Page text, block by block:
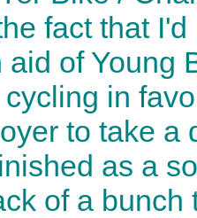
fact that
aid of Young
in
to take a
as a
of a